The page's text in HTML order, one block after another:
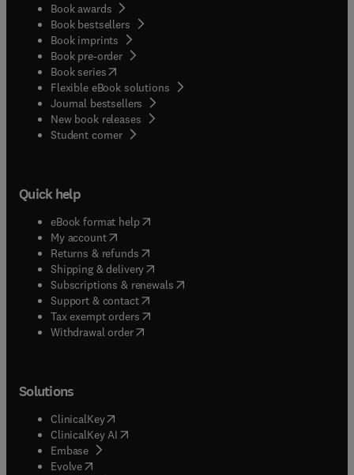
Book awards
Book bestsellers
Book imprints
Book pre-order
Book series(opens in new tab/window
Flexible eBook solutions
Journal bestsellers
New book releases
Student corner( opens in new tab/window
Quick help
eBook format help( opens in new tab/window
My account( opens in new tab/window
Returns & refunds( opens in new tab/window
Shipping & delivery(opens in new tab/window
Subscriptions & renewals( opens in new tab/window
Support & contact( opens in new tab/window
Tax exempt orders( opens in new tab/window
Withdrawal order
Solutions
ClinicalKey(opens in new tab/window
ClinicalKey AI opens in new tab/window
Embase( opens in new tab/window
Evolve(opens in new tab/window